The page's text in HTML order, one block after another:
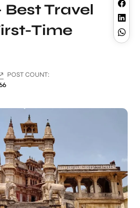
Best Travel
Time
POST COUNT: